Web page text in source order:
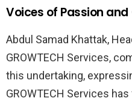
Voices of Passion
Abdul Samad Khattak,
GROWTECH Services,
this undertaking,
GROWTECH Services